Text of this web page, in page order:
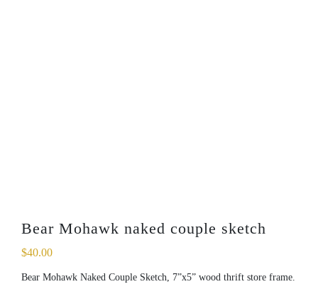
Bear Mohawk naked couple sketch
$40.00
Bear Mohawk Naked Couple Sketch, 7”x5” wood thrift store frame.